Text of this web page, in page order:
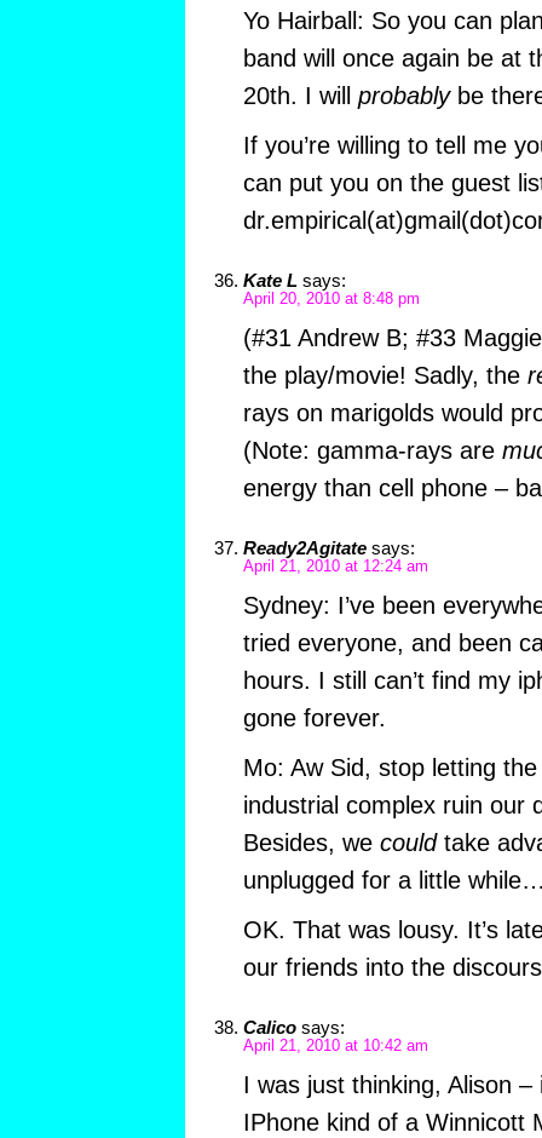
Yo Hairball: So you can
band will once again be at
20th. I will probablybe
If you’re willing to tell me
can put you on the guest
Kate L says:
April 20, 2010 at 8:48 pm
(#31 Andrew B; #33
the play/movie! Sadly, the
rays on marigolds would
(Note: gamma-rays are
energy than cell phone –
Ready2Agitate says:
April 21, 2010 at 12:24 am
Sydney: I’ve been
tried everyone, and been
hours. I still can’t find my
gone forever.
Mo: Aw Sid, stop letting
industrial complex ruin our
Besides, we couldtake
unplugged for a little
OK. That was lousy. It’s
our friends into the
Calico says:
April 21, 2010 at 10:42 am
I was just thinking, Alison –
IPhone kind of a Winnicott